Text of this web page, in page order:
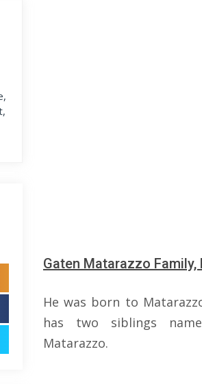
Gaten Matarazzo
He was born to
has two siblings
Matarazzo.